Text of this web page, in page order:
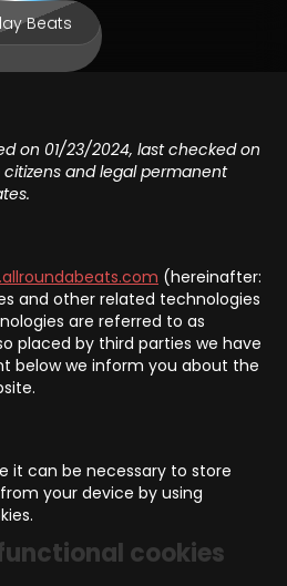
Beats
on 01/23/2024, last checked on
and legal permanent
(hereinafter:
and other related technologies
are referred to as
placed by third parties we have
below we inform you about the
it can be necessary to store
your device by using
cookies